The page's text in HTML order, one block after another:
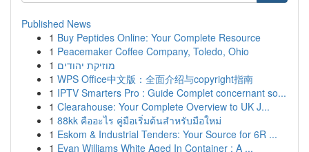
Published News
1 Buy Peptides Online: Your Complete Resource
1 Peacemaker Coffee Company, Toledo, Ohio
1 מוזיקת יהודים
1 WPS Office中文版：全面介绍与copyright指南
1 IPTV Smarters Pro : Guide Complet concernant so...
1 Clearahouse: Your Complete Overview to UK J...
1 88kk คืออะไร คู่มือเริ่มต้นสำหรับมือใหม่
1 Eskom & Industrial Tenders: Your Source for 6R ...
1 Evan Williams White Aged In Container : A ...